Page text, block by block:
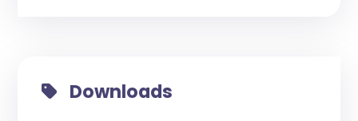
Downloads